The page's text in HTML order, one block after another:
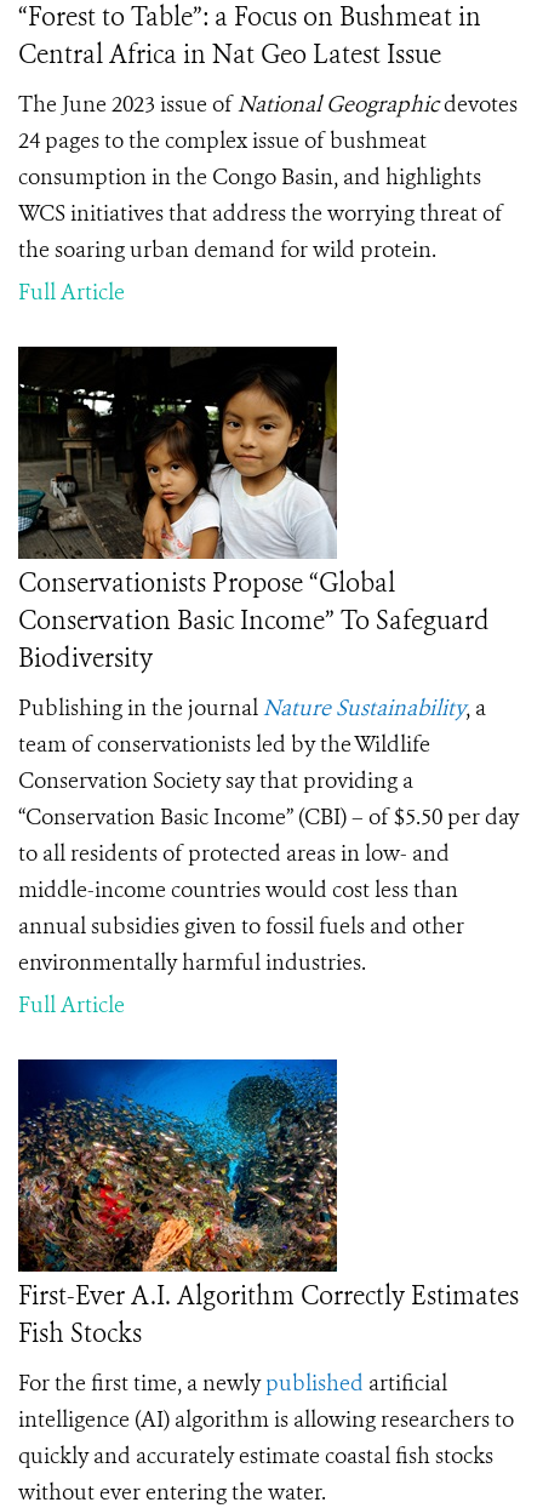
“Forest to Table”: a Focus on Bushmeat in
Central Africa in Nat Geo Latest Issue
The June 2023 issue ofNational Geographicdevotes
24 pages to the complex issue of bushmeat
consumption in the Congo Basin, and highlights
WCS initiatives that address the worrying threat of
the soaring urban demand for wild protein.
Full Article
Conservationists Propose “Global
Conservation Basic Income” To Safeguard
Biodiversity
Publishing in the journalNature Sustainability, a
team of conservationists led by the Wildlife
Conservation Society say that providing a
“Conservation Basic Income” (CBI) – of $5.50 per day
to all residents of protected areas in low- and
middle-income countries would cost less than
annual subsidies given to fossil fuels and other
environmentally harmful industries.
Full Article
First-Ever A.I. Algorithm Correctly Estimates
Fish Stocks
For the first time, anewlypublished artificial
intelligence (AI) algorithm is allowing researchers to
quickly and accurately estimate coastal fish stocks
without ever entering the water.